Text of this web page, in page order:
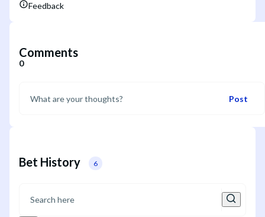
Feedback
Comments
0
Post
Bet History 6